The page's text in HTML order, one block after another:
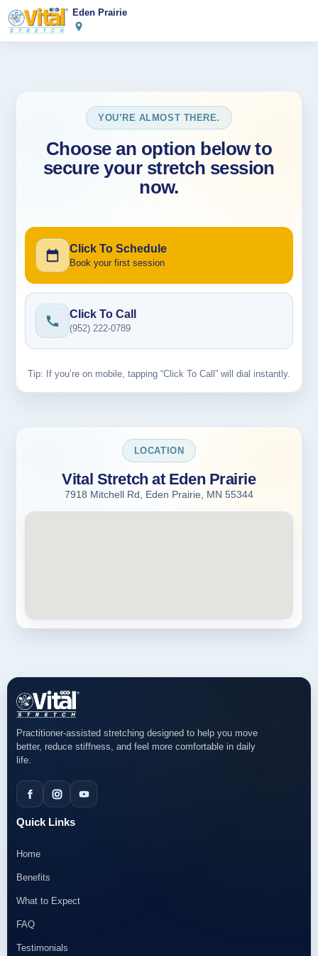
Eden Prairie
YOU’RE ALMOST THERE.
Choose an option below to
secure your stretch session
now.
Click To Schedule
Book your first session
Click To Call
(952) 222-0789
Tip: If you’re on mobile, tapping “Click To Call” will dial instantly.
LOCATION
Vital Stretch at Eden Prairie
7918 Mitchell Rd, Eden Prairie, MN 55344
Practitioner-assisted stretching designed to help you move
better, reduce stiffness, and feel more comfortable in daily
life.
Quick Links
Home
Benefits
What to Expect
FAQ
Testimonials